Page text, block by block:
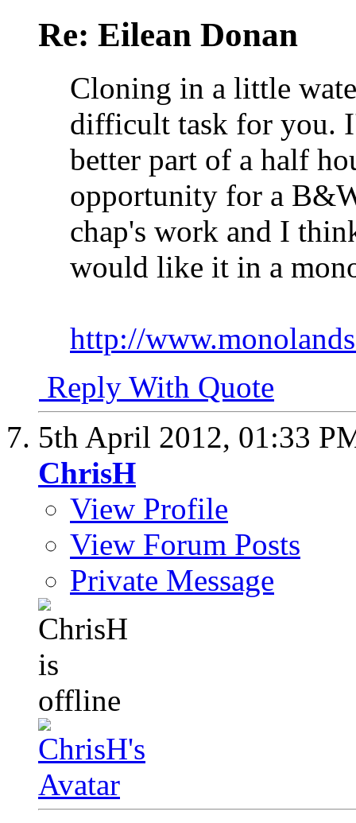
Re: Eilean Donan
Cloning in a little
difficult task for you.
better part of a half
opportunity for a
chap's work and I
would like it in a
http://
Reply With Quote
5th April 2012, 01:33
ChrisH
View Profile
View Forum Posts
Private Message